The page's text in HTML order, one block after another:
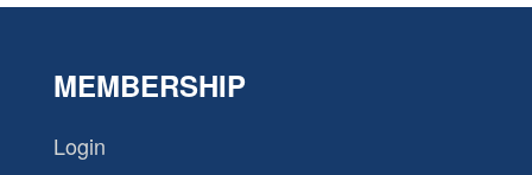
MEMBERSHIP
Login